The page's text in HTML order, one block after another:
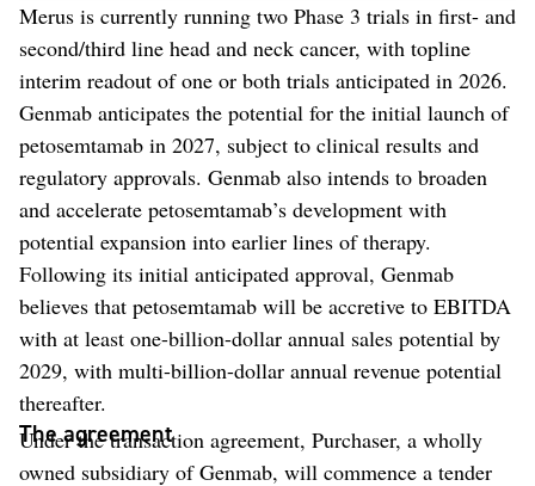
Merus is currently running two Phase 3 trials in first- and
second/third line head and neck cancer, with topline
interim readout of one or both trials anticipated in 2026.
Genmab anticipates the potential for the initial launch of
petosemtamab in 2027, subject to clinical results and
regulatory approvals. Genmab also intends to broaden
and accelerate petosemtamab’s development with
potential expansion into earlier lines of therapy.
Following its initial anticipated approval, Genmab
believes that petosemtamab will be accretive to EBITDA
with at least one-billion-dollar annual sales potential by
2029, with multi-billion-dollar annual revenue potential
thereafter.
The agreement
Under the transaction agreement, Purchaser, a wholly
owned subsidiary of Genmab, will commence a tender